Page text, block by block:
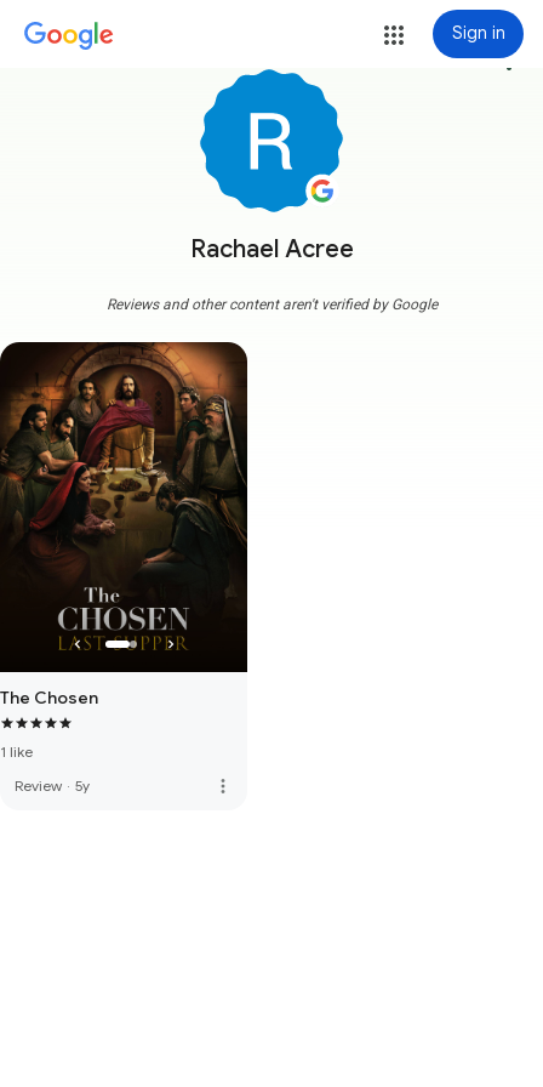
Sign in
Rachael Acree
more_vert
Reviews and other content aren't verified by Google
The Chosen
1 like
Review · 5y more_vert